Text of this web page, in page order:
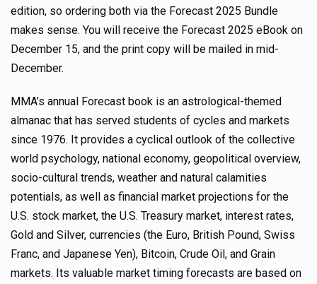
edition, so ordering both via the Forecast 2025 Bundle
makes sense. You will receive the Forecast 2025 eBook on
December 15, and the print copy will be mailed in mid-
December.
MMA’s annual Forecast book is an astrological-themed
almanac that has served students of cycles and markets
since 1976. It provides a cyclical outlook of the collective
world psychology, national economy, geopolitical overview,
socio-cultural trends, weather and natural calamities
potentials, as well as financial market projections for the
U.S. stock market, the U.S. Treasury market, interest rates,
Gold and Silver, currencies (the Euro, British Pound, Swiss
Franc, and Japanese Yen), Bitcoin, Crude Oil, and Grain
markets. Its valuable market timing forecasts are based on